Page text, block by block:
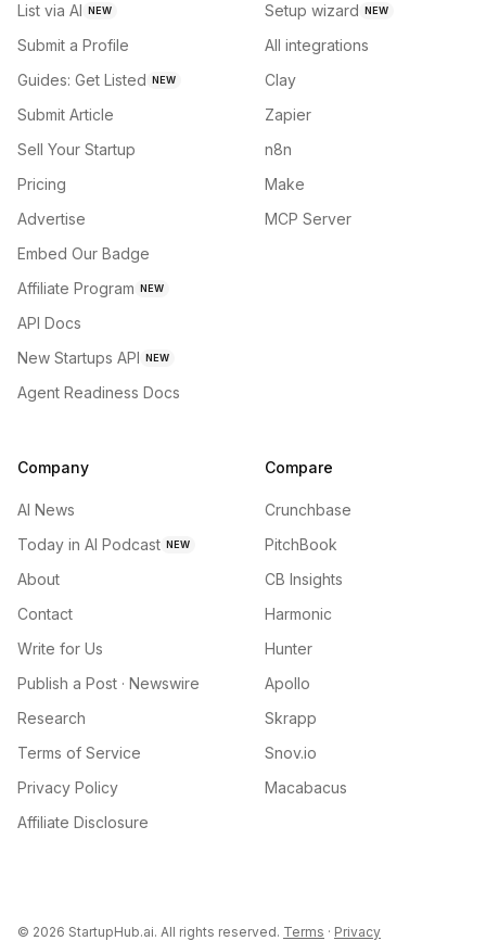
List via AI NEW
Submit a Profile
Guides: Get Listed NEW
Submit Article
Sell Your Startup
Pricing
Advertise
Embed Our Badge
Affiliate Program NEW
API Docs
New Startups API NEW
Agent Readiness Docs
Setup wizard NEW
All integrations
Clay
Zapier
n8n
Make
MCP Server
Company
AI News
Today in AI Podcast NEW
About
Contact
Write for Us
Publish a Post · Newswire
Research
Terms of Service
Privacy Policy
Affiliate Disclosure
Compare
Crunchbase
PitchBook
CB Insights
Harmonic
Hunter
Apollo
Skrapp
Snov.io
Macabacus
© 2026 StartupHub.ai. All rights reserved. Terms · Privacy